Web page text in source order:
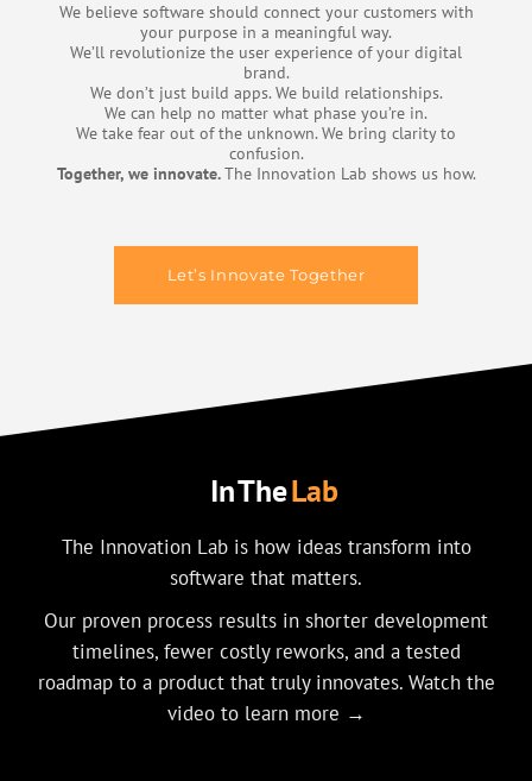
We believe software should connect your customers with
your purpose in a meaningful way.
We’ll revolutionize the user experience of your digital
brand.
We don’t just build apps. We build relationships.
We can help no matter what phase you’re in.
We take fear out of the unknown. We bring clarity to
confusion.
Together, we innovate.The Innovation Lab shows us how.
Let’s Innovate Together
In TheLab
The Innovation Lab is how ideas transform into
software that matters.
Our proven process results in shorter development
timelines, fewer costly reworks, and a tested
roadmap to a product that truly innovates. Watch the
video to learn more →